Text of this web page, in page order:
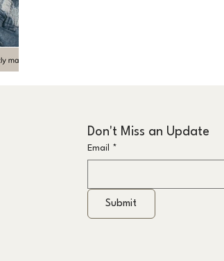
Don't Miss an Update
Email *
Submit